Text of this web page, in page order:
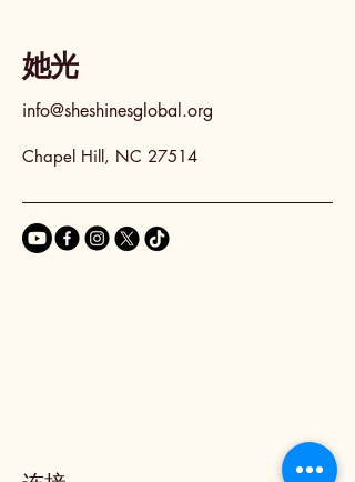
她光
info@sheshinesglobal.org
Chapel Hill, NC 27514